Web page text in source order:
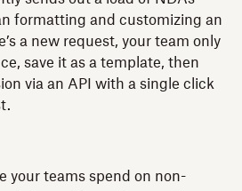
formatting and customizing an
a new request, your team only
save it as a template, then
via an API with a single click
your teams spend on non-